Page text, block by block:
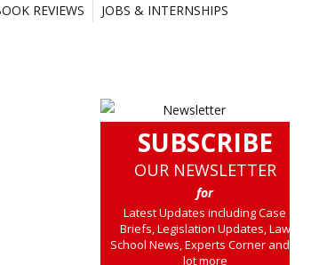
REVIEWS
JOBS & INTERNSHIPS
SUBSCRIBE
OUR NEWSLETTER
for
Latest Updates including Case
Briefs, Legislation Updates, Law
School News, Experts Corner and a
lot more